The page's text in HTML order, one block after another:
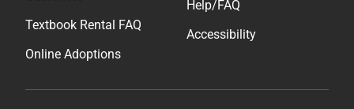
Textbook Rental FAQ
Online Adoptions
Help/FAQ
Accessibility